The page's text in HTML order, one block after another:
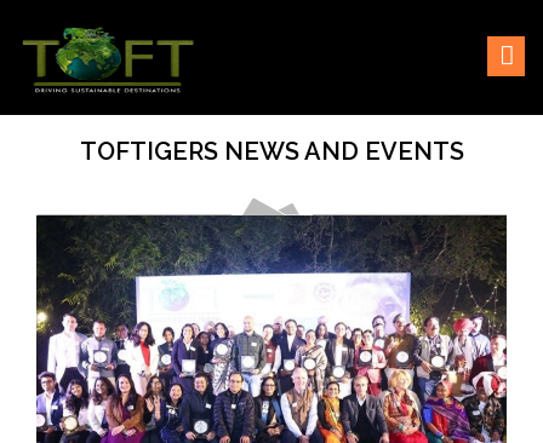
content
TOFTigers
Sustaining our world
TOFTIGERS NEWS AND EVENTS